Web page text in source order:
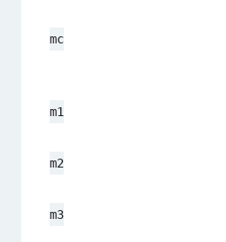
mc
m1
m2
m3